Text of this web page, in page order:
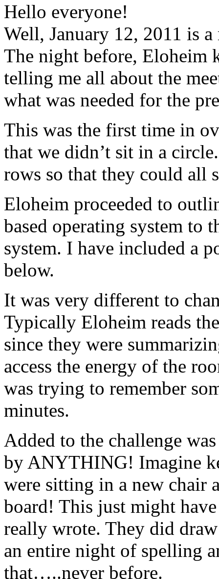
Hello everyone!
Well, January 12, 2011 is
The night before, Eloheim
telling me all about the
what was needed for the
This was the first time in
that we didn’t sit in a
rows so that they could all
Eloheim proceeded to
based operating system to
system. I have included a
below.
It was very different to
Typically Eloheim reads
since they were
access the energy of the
was trying to remember
minutes.
Added to the challenge
by ANYTHING! Imagine
were sitting in a new chair
board! This just might
really wrote. They did
an entire night of spelling
that…..never before.